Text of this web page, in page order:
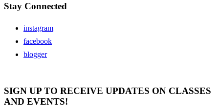
Stay Connected
instagram
facebook
blogger
SIGN UP TO RECEIVE UPDATES ON CLASSES
AND EVENTS!